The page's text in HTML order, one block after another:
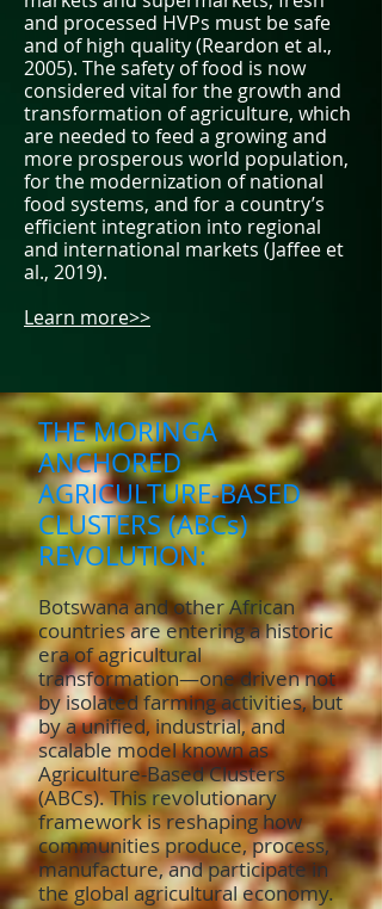
and processed HVPs must be safe
and of high quality (Reardon et al.,
2005). The safety of food is now
considered vital for the growth and
transformation of agriculture, which
are needed to feed a growing and
more prosperous world population,
for the modernization of national
food systems, and for a country’s
efficient integration into regional
and international markets (Jaffee et
al., 2019).
Learn more>>
THE MORINGA
ANCHORED
AGRICULTURE-BASED
CLUSTERS (ABCs)
REVOLUTION:
Botswana and other African
countries are entering a historic
era of agricultural
transformation—one driven not
by isolated farming activities, but
by a unified, industrial, and
scalable model known as
Agriculture-Based Clusters
(ABCs). This revolutionary
framework is reshaping how
communities produce, process,
manufacture, and participate in
the global agricultural economy.